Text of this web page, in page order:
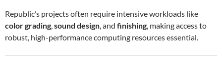
Republic’s projects often require intensive workloads like
color grading,sound design, and finishing, making access to
robust, high-performance computing resources essential.